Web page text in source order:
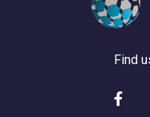
Find